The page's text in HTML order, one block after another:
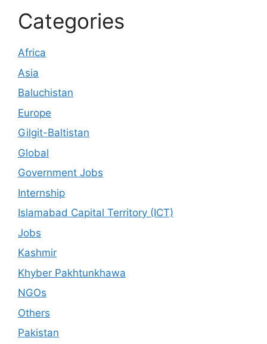
Categories
Africa
Asia
Baluchistan
Europe
Gilgit-Baltistan
Global
Government Jobs
Internship
Islamabad Capital Territory (ICT)
Jobs
Kashmir
Khyber Pakhtunkhawa
NGOs
Others
Pakistan